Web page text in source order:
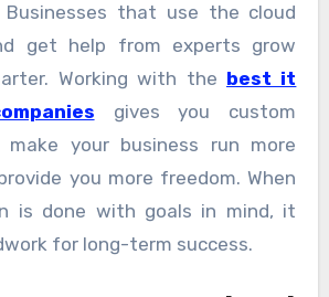
Businesses that use the cloud
get help from experts grow
Working with the best it
gives you custom
your business run more
you more freedom. When
is done with goals in mind, it
for long-term success.